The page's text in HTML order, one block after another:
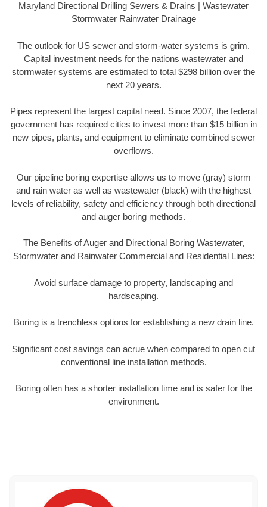
Maryland Directional Drilling Sewers & Drains | Wastewater
Stormwater Rainwater Drainage
The outlook for US sewer and storm-water systems is grim.
Capital investment needs for the nations wastewater and
stormwater systems are estimated to total $298 billion over the
next 20 years.
Pipes represent the largest capital need. Since 2007, the federal
government has required cities to invest more than $15 billion in
new pipes, plants, and equipment to eliminate combined sewer
overflows.
Our pipeline boring expertise allows us to move (gray) storm
and rain water as well as wastewater (black) with the highest
levels of reliability, safety and efficiency through both directional
and auger boring methods.
The Benefits of Auger and Directional Boring Wastewater,
Stormwater and Rainwater Commercial and Residential Lines:
Avoid surface damage to property, landscaping and
hardscaping.
Boring is a trenchless options for establishing a new drain line.
Significant cost savings can acrue when compared to open cut
conventional line installation methods.
Boring often has a shorter installation time and is safer for the
environment.